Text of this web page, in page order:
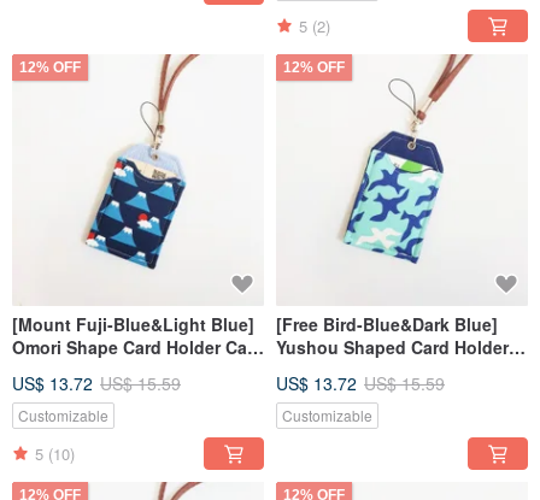
5 (2)
12% OFF
[Mount Fuji-Blue&Light Blue]
Omori Shape Card Holder Card
US$ 13.72 US$ 15.59
Customizable
5 (10)
12% OFF
[Free Bird-Blue&Dark Blue]
Yushou Shaped Card Holder
US$ 13.72 US$ 15.59
Customizable
12% OFF 12% OFF